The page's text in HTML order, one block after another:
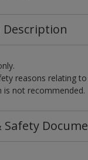
reasons relating
is not recommended.
Safety